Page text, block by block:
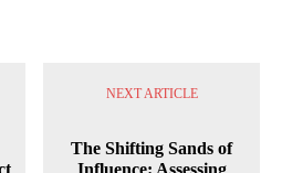
NEXT ARTICLE
The Shifting Sands of
Influence: Assessing